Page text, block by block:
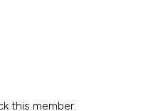
this member.